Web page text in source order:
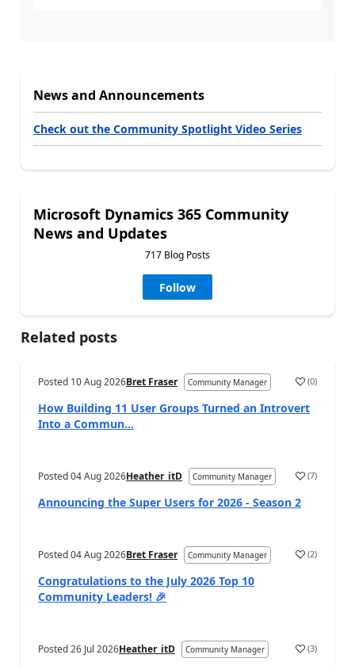
News and Announcements
Check out the Community Spotlight Video Series
Microsoft Dynamics 365 Community
News and Updates
717 Blog Posts
Follow
Related posts
Posted 10 Aug 2026Bret Fraser Community Manager (0)
How Building 11 User Groups Turned an Introvert
Into a Commun...
Posted04 Aug 2026Heather_itD Community Manager (7)
Announcing the Super Users for 2026 - Season 2
Posted04 Aug 2026Bret Fraser Community Manager (2)
Congratulations to the July 2026 Top 10
Community Leaders! 🎉
Posted26 Jul 2026Heather_itD Community Manager (3)